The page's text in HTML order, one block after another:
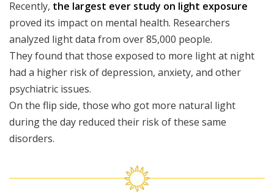
Recently, the largest ever study on light exposure
proved its impact on mental health. Researchers
analyzed light data from over 85,000 people.
They found that those exposed to more light at night
had a higher risk of depression, anxiety, and other
psychiatric issues.
On the flip side, those who got more natural light
during the day reduced their risk of these same
disorders.